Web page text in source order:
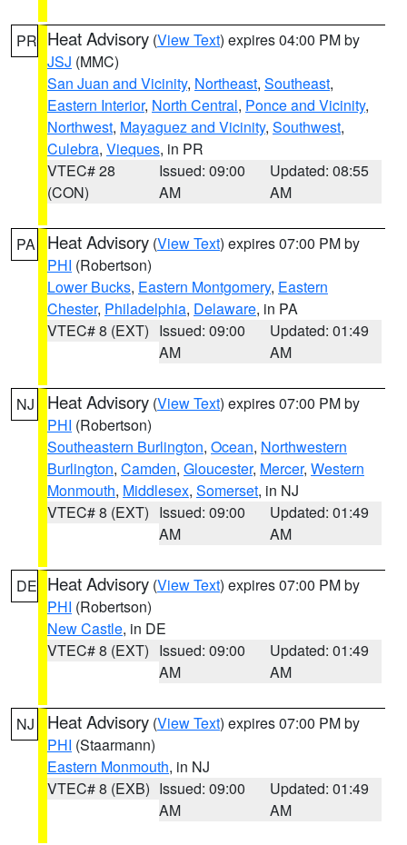
PR Heat Advisory (View Text) expires 04:00 PM by
JSJ (MMC)
San Juan and Vicinity, Northeast, Southeast,
Eastern Interior, North Central, Ponce and Vicinity,
Northwest, Mayaguez and Vicinity, Southwest,
Culebra, Vieques, in PR
VTEC# 28
(CON)
Issued: 09:00
AM
Updated: 08:55
AM
PA Heat Advisory (View Text) expires 07:00 PM by
PHI (Robertson)
Lower Bucks, Eastern Montgomery, Eastern
Chester, Philadelphia, Delaware, in PA
VTEC# 8 (EXT) Issued: 09:00
AM
Updated: 01:49
AM
NJ Heat Advisory (View Text) expires 07:00 PM by
PHI (Robertson)
Southeastern Burlington, Ocean, Northwestern
Burlington, Camden, Gloucester, Mercer, Western
Monmouth, Middlesex, Somerset, in NJ
VTEC# 8 (EXT) Issued: 09:00
AM
Updated: 01:49
AM
DE Heat Advisory (View Text) expires 07:00 PM by
PHI (Robertson)
New Castle, in DE
VTEC# 8 (EXT) Issued: 09:00
AM
Updated: 01:49
AM
NJ Heat Advisory (View Text) expires 07:00 PM by
PHI (Staarmann)
Eastern Monmouth, in NJ
VTEC# 8 (EXB) Issued: 09:00
AM
Updated: 01:49
AM